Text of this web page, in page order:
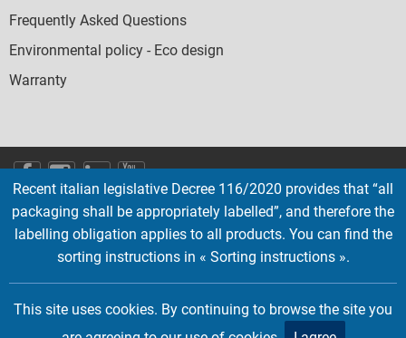
Frequently Asked Questions
Environmental policy - Eco design
Warranty
SOCIAL
ICONS
English French Deutsch Italian Español
Copyright © 2026 EMTEC, All rights reserved.
EMTEC® IS A REGISTERED TRADEMARK OF THE DEXXON GROUP.
Recent italian legislative Decree 116/2020 provides that “all
packaging shall be appropriately labelled”, and therefore the
labelling obligation applies to all products. You can find the
sorting instructions in « Sorting instructions ».
This site uses cookies. By continuing to browse the site you